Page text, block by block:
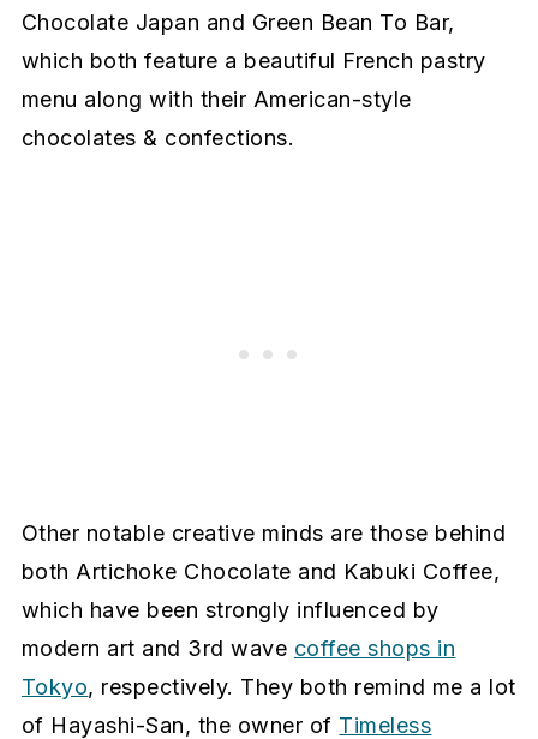
Chocolate Japan and Green Bean To Bar,
which both feature a beautiful French pastry
menu along with their American-style
chocolates & confections.
Other notable creative minds are those behind
both Artichoke Chocolate and Kabuki Coffee,
which have been strongly influenced by
modern art and 3rd wave coffee shops in
Tokyo, respectively. They both remind me a lot
of Hayashi-San, the owner of Timeless